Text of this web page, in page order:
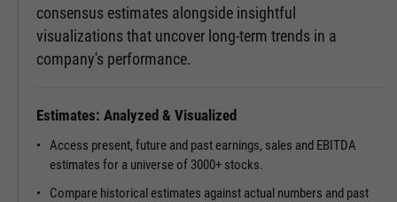
consensus estimates alongside insightful
visualizations that uncover long-term trends in a
company's performance.
Estimates: Analyzed & Visualized
Access present, future and past earnings, sales and EBITDA
estimates for a universe of 3000+ stocks.
Compare historical estimates against actual numbers and past